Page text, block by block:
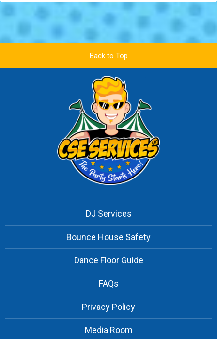
Back to Top
DJ Services
Bounce House Safety
Dance Floor Guide
FAQs
Privacy Policy
Media Room